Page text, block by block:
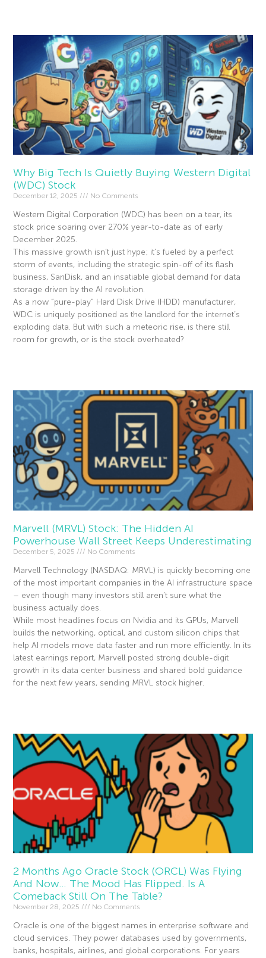
Why Big Tech Is Quietly Buying Western Digital
(WDC) Stock
December 12, 2025 No Comments
Western Digital Corporation (WDC) has been on a tear, its
stock price soaring over 270% year-to-date as of early
December 2025.
This massive growth isn’t just hype; it’s fueled by a perfect
storm of events, including the strategic spin-off of its flash
business, SanDisk, and an insatiable global demand for data
storage driven by the AI revolution.
As a now “pure-play” Hard Disk Drive (HDD) manufacturer,
WDC is uniquely positioned as the landlord for the internet’s
exploding data. But with such a meteoric rise, is there still
room for growth, or is the stock overheated?
Marvell (MRVL) Stock: The Hidden AI
Powerhouse Wall Street Keeps Underestimating
December 5, 2025 No Comments
Marvell Technology (NASDAQ: MRVL) is quickly becoming one
of the most important companies in the AI infrastructure space
– even though many investors still aren’t sure what the
business actually does.
While most headlines focus on Nvidia and its GPUs, Marvell
builds the networking, optical, and custom silicon chips that
help AI models move data faster and run more efficiently. In its
latest earnings report, Marvell posted strong double-digit
growth in its data center business and shared bold guidance
for the next few years, sending MRVL stock higher.
2 Months Ago Oracle Stock (ORCL) Was Flying
And Now… The Mood Has Flipped. Is A
Comeback Still On The Table?
November 28, 2025 No Comments
Oracle is one of the biggest names in enterprise software and
cloud services. They power databases used by governments,
banks, hospitals, airlines, and global corporations. For years